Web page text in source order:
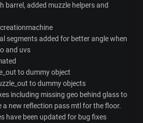
barrel, added muzzle helpers and
segments added for better angle when
and uvs
to dummy object
to dummy objects
including missing geo behind glass to
a new reflection pass mtl for the floor.
have been updated for bug fixes